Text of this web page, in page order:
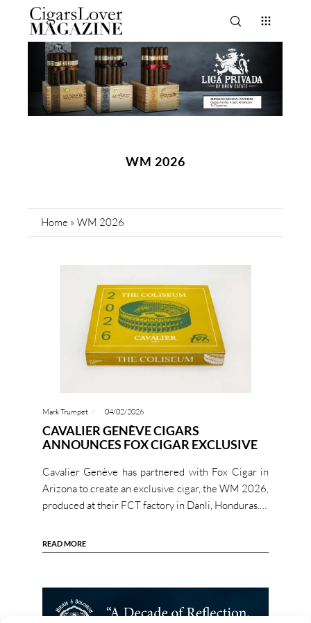
WM 2026
Home » WM 2026
Mark Trumpet 04/02/2026
CAVALIER GENÈVE CIGARS
ANNOUNCES FOX CIGAR EXCLUSIVE
Cavalier Genève has partnered with Fox Cigar in
Arizona to create an exclusive cigar, the WM 2026,
produced at their FCT factory in Danli, Honduras.…
READ MORE